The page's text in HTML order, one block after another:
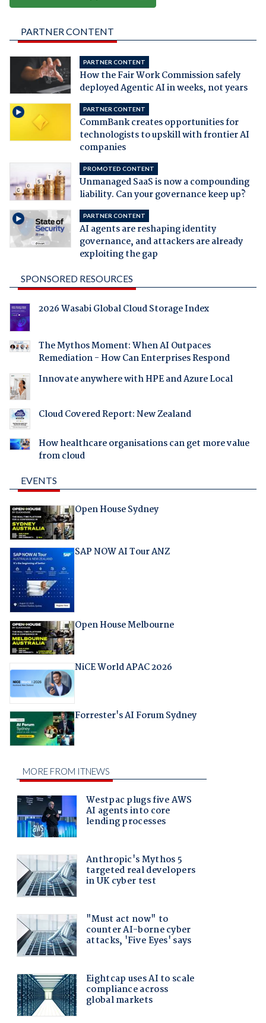
PARTNER CONTENT
PARTNER CONTENT
How the Fair Work Commission safely
deployed Agentic AI in weeks, not years
PARTNER CONTENT
CommBank creates opportunities for
technologists to upskill with frontier AI
companies
PROMOTED CONTENT
Unmanaged SaaS is now a compounding
liability. Can your governance keep up?
PARTNER CONTENT
AI agents are reshaping identity
governance, and attackers are already
exploiting the gap
SPONSORED RESOURCES
2026 Wasabi Global Cloud Storage Index
The Mythos Moment: When AI Outpaces
Remediation - How Can Enterprises Respond
Innovate anywhere with HPE and Azure Local
Cloud Covered Report: New Zealand
How healthcare organisations can get more value
from cloud
EVENTS
Open House Sydney
SAP NOW AI Tour ANZ
Open House Melbourne
NiCE World APAC 2026
Forrester's AI Forum Sydney